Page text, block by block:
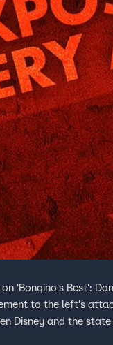
on 'Bongino's Best':
to the left's
Disney and the